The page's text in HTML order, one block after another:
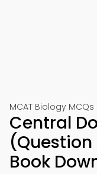
MCAT Biology
Central
(Question
Book